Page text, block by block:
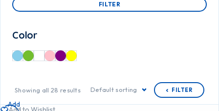
FILTER
Color
Showing all 28 results Default sorting FILTER
Add